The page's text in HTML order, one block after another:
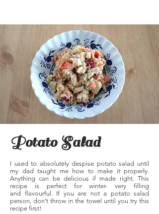
Potato Salad
I used to absolutely despise potato salad until
my dad taught me how to make it properly.
Anything can be delicious if made right. This
recipe is perfect for winter- very filling
and flavourful. If you are not a potato salad
person, don't throw in the towel until you try this
recipe first!